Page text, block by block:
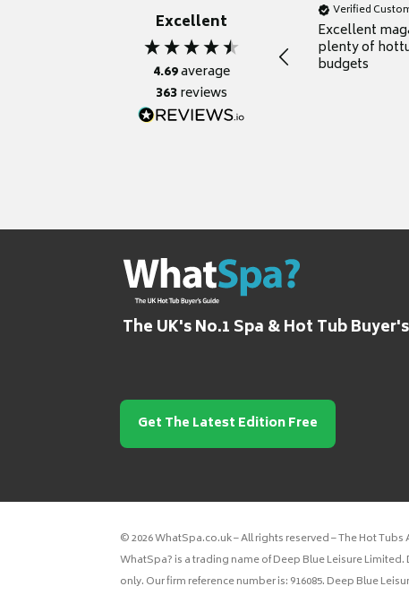
Excellent
4.69average
363reviews
Verified
Excellent
plenty of
budgets
The UK's No.1 Spa & Hot Tub
Get The Latest Edition Free
© 2026 WhatSpa.co.uk – All rights reserved – The Hot Tubs
WhatSpa? is a trading name of Deep Blue Leisure
only. Our firm reference number is: 916085. Deep Blue